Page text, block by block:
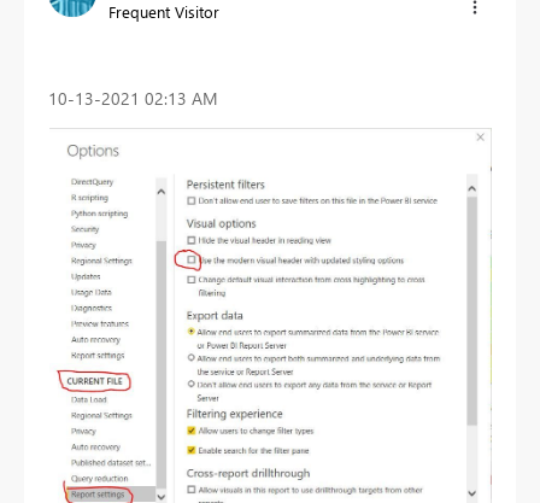
Frequent Visitor
‎10-13-2021 02:13 AM